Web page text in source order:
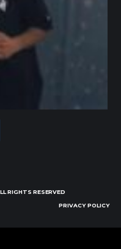
RIGHTS RESERVED
PRIVACY POLICY